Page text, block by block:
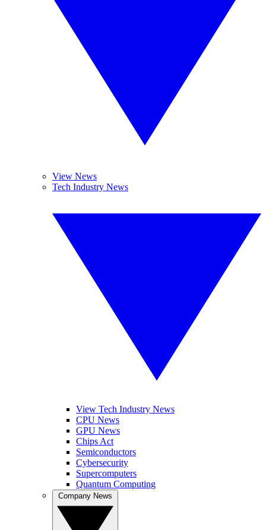
View News
Tech Industry News
View Tech Industry News
CPU News
GPU News
Chips Act
Semiconductors
Cybersecurity
Supercomputers
Quantum Computing